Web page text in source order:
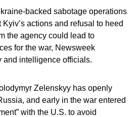
backed sabotage operations
actions and refusal to heed
the agency could lead to
for the war, Newsweek
and intelligence officials.
Zelenskyy has openly
and early in the war entered
with the U.S. to avoid